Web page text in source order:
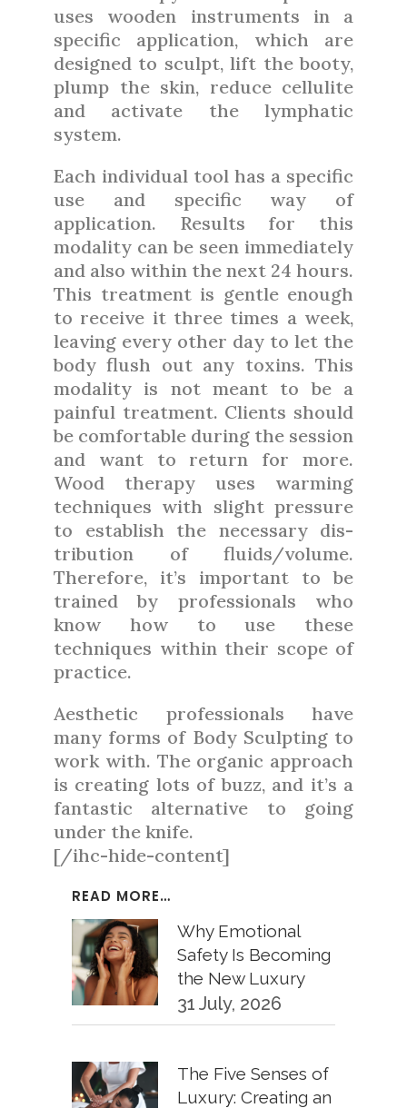
uses wooden instruments in a
specific application, which are
designed to sculpt, lift the booty,
plump the skin, reduce cellulite
and activate the lymphatic
system.
Each individual tool has a specific
use and specific way of
application. Results for this
modality can be seen immediately
and also within the next 24 hours.
This treatment is gentle enough
to receive it three times a week,
leaving every other day to let the
body flush out any toxins. This
modality is not meant to be a
painful treatment. Clients should
be comfortable during the session
and want to return for more.
Wood therapy uses warming
techniques with slight pressure
to establish the necessary dis-
tribution of fluids/volume.
Therefore, it’s important to be
trained by professionals who
know how to use these
techniques within their scope of
practice.
Aesthetic professionals have
many forms of Body Sculpting to
work with. The organic approach
is creating lots of buzz, and it’s a
fantastic alternative to going
under the knife.
[/ihc-hide-content]
READ MORE…
Why Emotional
Safety Is Becoming
the New Luxury
31 July, 2026
The Five Senses of
Luxury: Creating an